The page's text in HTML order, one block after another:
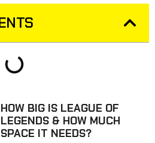
HOW BIG IS LEAGUE OF
LEGENDS & HOW MUCH
SPACE IT NEEDS?